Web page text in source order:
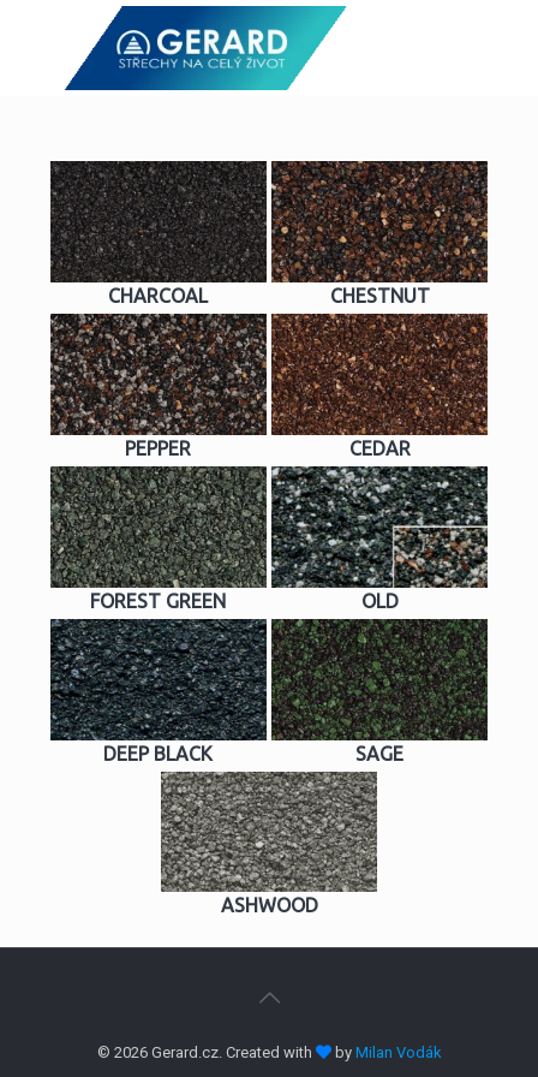
CHARCOAL CHESTNUT
PEPPER CEDAR
FOREST GREEN OLD
DEEP BLACK SAGE
ASHWOOD
© 2026 Gerard.cz. Created with by Milan Vodák